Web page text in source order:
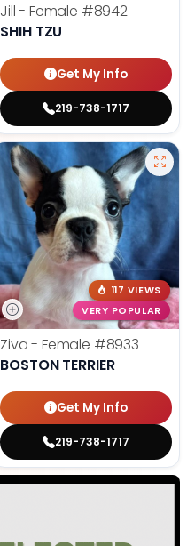
Jill - Female #8942
SHIH TZU
Get My Info
219-738-1717
117 VIEWS
VERY POPULAR
Ziva - Female #8933
BOSTON TERRIER
Get My Info
219-738-1717